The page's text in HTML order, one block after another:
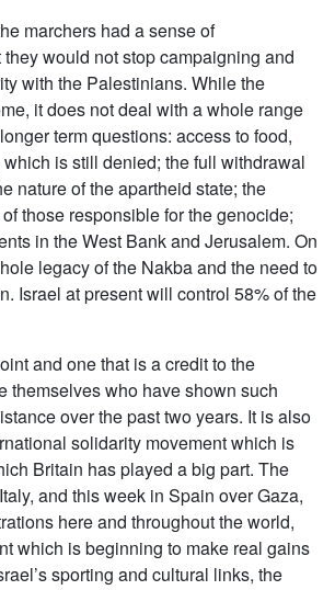
marchers had a sense of
would not stop campaigning and
with the Palestinians. While the
it does not deal with a whole range
term questions: access to food,
is still denied; the full withdrawal
nature of the apartheid state; the
those responsible for the genocide;
in the West Bank and Jerusalem. On
legacy of the Nakba and the need to
Israel at present will control 58% of the
and one that is a credit to the
themselves who have shown such
over the past two years. It is also
solidarity movement which is
Britain has played a big part. The
and this week in Spain over Gaza,
here and throughout the world,
which is beginning to make real gains
sporting and cultural links, the